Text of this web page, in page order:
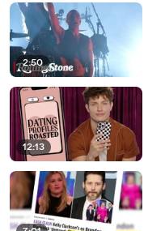
2:50
12:13